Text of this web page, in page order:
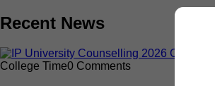
Recent News
College Time0 Comments